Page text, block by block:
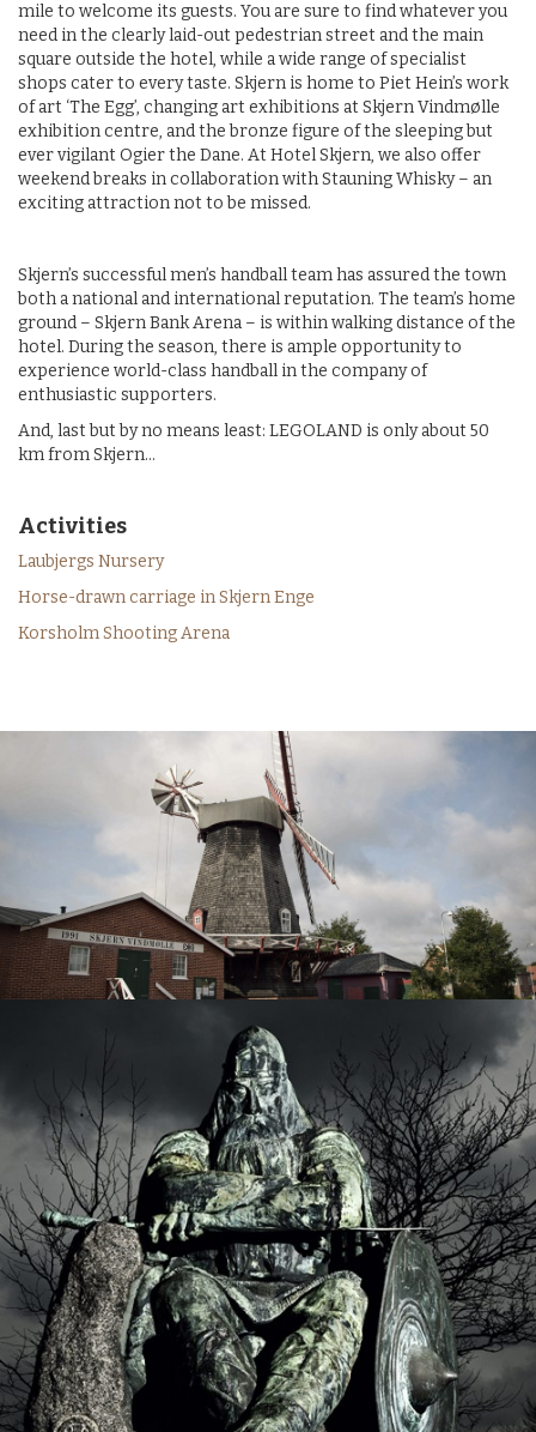
mile to welcome its guests. You are sure to find whatever you
need in the clearly laid-out pedestrian street and the main
square outside the hotel, while a wide range of specialist
shops cater to every taste. Skjern is home to Piet Hein’s work
of art ‘The Egg’, changing art exhibitions at Skjern Vindmølle
exhibition centre, and the bronze figure of the sleeping but
ever vigilant Ogier the Dane. At Hotel Skjern, we also offer
weekend breaks in collaboration with Stauning Whisky – an
exciting attraction not to be missed.
Skjern’s successful men’s handball team has assured the town
both a national and international reputation. The team’s home
ground – Skjern Bank Arena – is within walking distance of the
hotel. During the season, there is ample opportunity to
experience world-class handball in the company of
enthusiastic supporters.
And, last but by no means least: LEGOLAND is only about 50
km from Skjern...
Activities
Laubjergs Nursery
Horse-drawn carriage in Skjern Enge
Korsholm Shooting Arena